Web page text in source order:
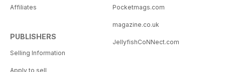
Affiliates
PUBLISHERS
Selling Information
Apply to sell
Pocketmags.com
magazine.co.uk
JellyfishCoNNect.com